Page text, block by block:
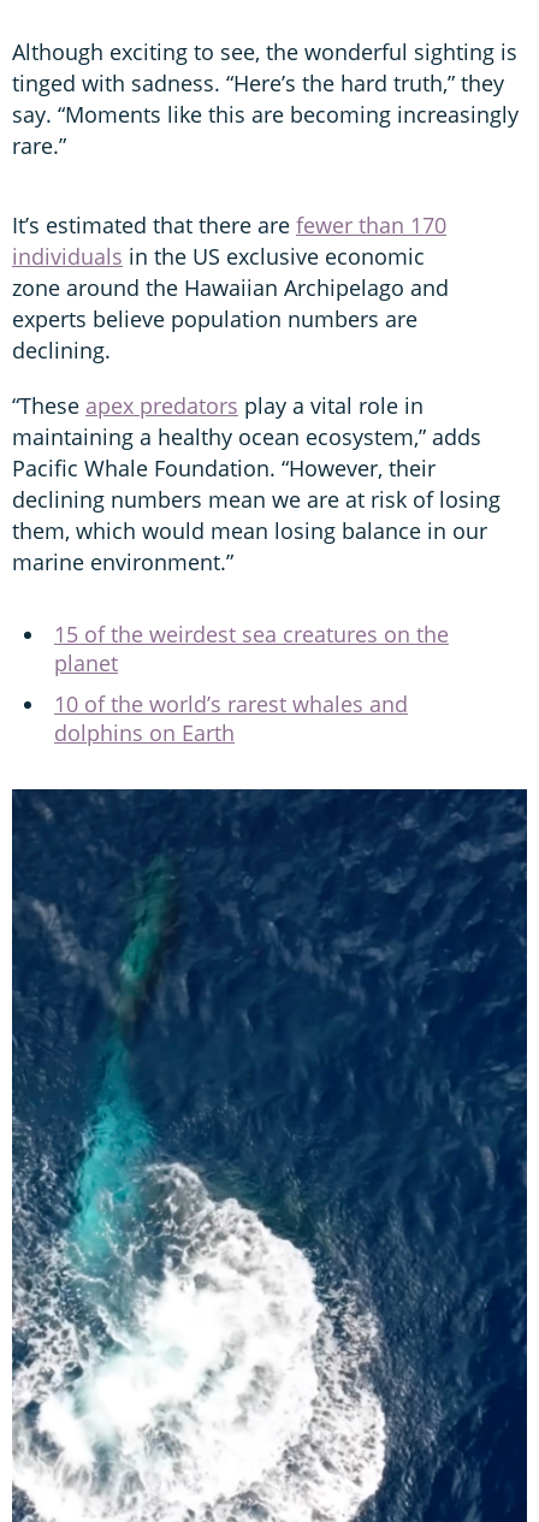
Although exciting to see, the wonderful sighting is
tinged with sadness. “Here’s the hard truth,” they
say. “Moments like this are becoming increasingly
rare.”
It’s estimated that there are fewer than 170
individuals in the US exclusive economic
zone around the Hawaiian Archipelago and
experts believe population numbers are
declining.
“These apex predators play a vital role in
maintaining a healthy ocean ecosystem,” adds
Pacific Whale Foundation. “However, their
declining numbers mean we are at risk of losing
them, which would mean losing balance in our
marine environment.”
15 of the weirdest sea creatures on the
planet
10 of the world’s rarest whales and
dolphins on Earth